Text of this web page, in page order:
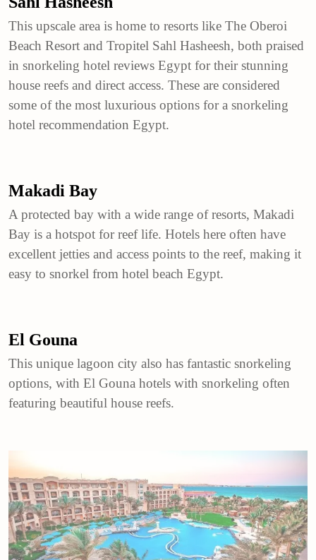
This upscale area is home to resorts like The Oberoi
Beach Resort and Tropitel Sahl Hasheesh, both praised
in snorkeling hotel reviews Egypt for their stunning
house reefs and direct access. These are considered
some of the most luxurious options for a snorkeling
hotel recommendation Egypt.
Makadi Bay
A protected bay with a wide range of resorts, Makadi
Bay is a hotspot for reef life. Hotels here often have
excellent jetties and access points to the reef, making it
easy to snorkel from hotel beach Egypt.
El Gouna
This unique lagoon city also has fantastic snorkeling
options, with El Gouna hotels with snorkeling often
featuring beautiful house reefs.